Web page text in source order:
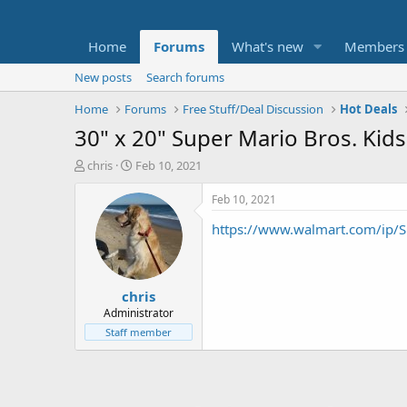
Home Forums What's new Members
New posts
Search forums
Home
Forums Free Stuff/Deal Discussion Hot Deals
30" x 20" Super Mario Bros.
T
t
e
chris
S
a
r
t
d
a
t
e
Feb 10, 2021
chris
Administrator
Staff member
Feb 10, 2021
https://www.walmart.com/ip/